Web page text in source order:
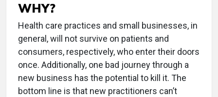
WHY?
Health care practices and small businesses, in
general, will not survive on patients and
consumers, respectively, who enter their doors
once. Additionally, one bad journey through a
new business has the potential to kill it. The
bottom line is that new practitioners can’t